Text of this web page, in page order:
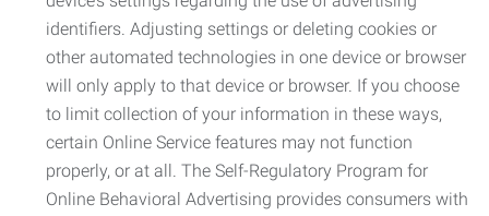
identifiers. Adjusting settings or deleting cookies or
other automated technologies in one device or browser
will only apply to that device or browser. If you choose
to limit collection of your information in these ways,
certain Online Service features may not function
properly, or at all. The Self-Regulatory Program for
Online Behavioral Advertising provides consumers with